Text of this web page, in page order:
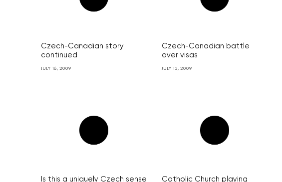
Czech-Canadian story
continued
JULY 16, 2009
Czech-Canadian battle
over visas
JULY 13, 2009
Is this a uniquely Czech sense
Catholic Church playing